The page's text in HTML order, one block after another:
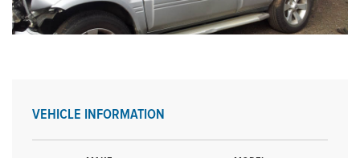
VEHICLE INFORMATION